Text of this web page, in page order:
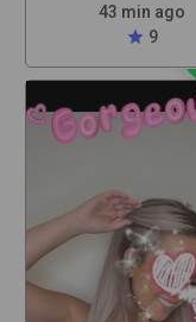
43 min ago
star 9